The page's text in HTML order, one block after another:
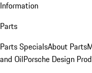
Information
Parts
Parts SpecialsAbout Parts
and OilPorsche Design